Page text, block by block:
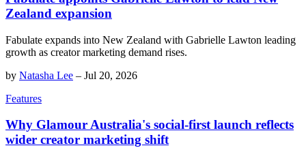
Zealand expansion
Fabulate expands into New Zealand with Gabrielle Lawton leading
growth as creator marketing demand rises.
by Natasha Lee – Jul 20, 2026
Features
Why Glamour Australia's social-first launch reflects
wider creator marketing shift